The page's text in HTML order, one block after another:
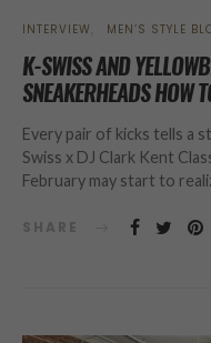
INTERVIEW MEN’S STYLE
K-SWISS AND
SNEAKERHEADS HOW
Every pair of kicks tells a
Swiss x DJ Clark Kent
February may start to
SHARE